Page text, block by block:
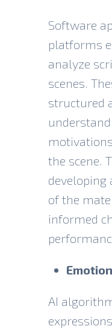
Software
platforms
analyze
scenes.
structured
the scene.
developing
of the
informed
AI
expressions